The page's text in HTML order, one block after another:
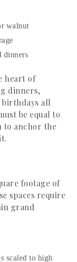
walnut
dinners
heart of
dinners,
birthdays all
be equal to
to anchor the
footage of
spaces require
grand
scaled to high